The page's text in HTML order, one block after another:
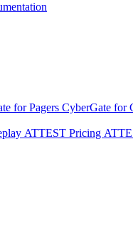
for Pagers CyberGate for
ATTEST Pricing